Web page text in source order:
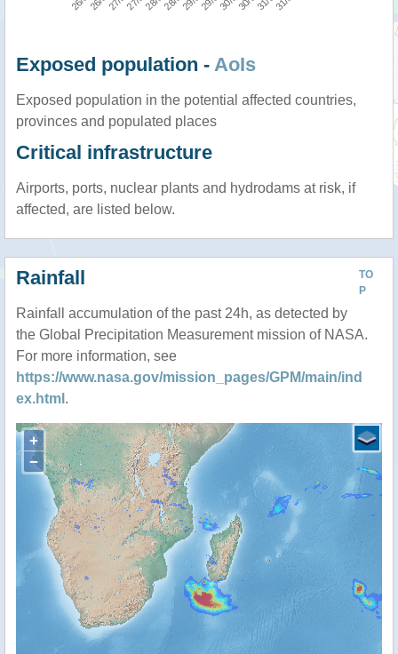
Exposed population - AoIs
Exposed population in the potential affected countries,
provinces and populated places
Critical infrastructure
Airports, ports, nuclear plants and hydrodams at risk, if
affected, are listed below.
TO
P
Rainfall
Rainfall accumulation of the past 24h, as detected by
the Global Precipitation Measurement mission of NASA.
For more information, see
https://www.nasa.gov/mission_pages/GPM/main/ind
ex.html .
+
−